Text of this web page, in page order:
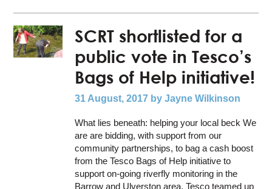
SCRT shortlisted for a
public vote in Tesco’s
Bags of Help initiative!
31 August, 2017 by Jayne Wilkinson
What lies beneath: helping your local beck We
are are bidding, with support from our
community partnerships, to bag a cash boost
from the Tesco Bags of Help initiative to
support on-going riverfly monitoring in the
Barrow and Ulverston area. Tesco teamed up